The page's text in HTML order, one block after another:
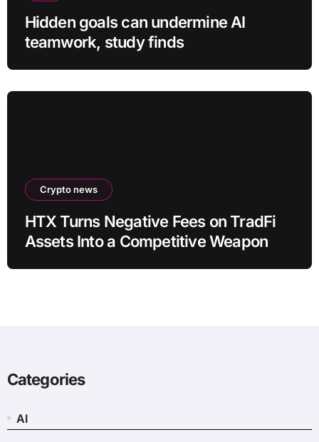
Hidden goals can undermine AI
teamwork, study finds
Crypto news
HTX Turns Negative Fees on TradFi
Assets Into a Competitive Weapon
Categories
AI